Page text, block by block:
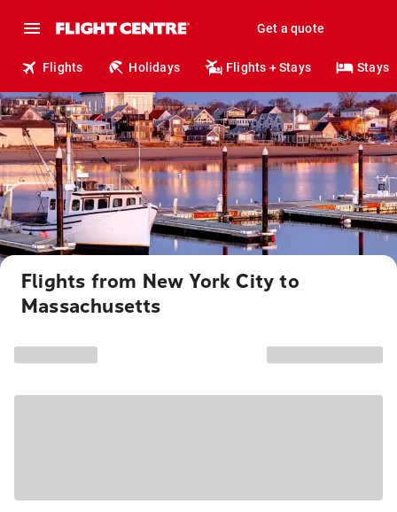
Get a quote
Flights Holidays Flights + Stays Stays
Flights from New York City to
Massachusetts